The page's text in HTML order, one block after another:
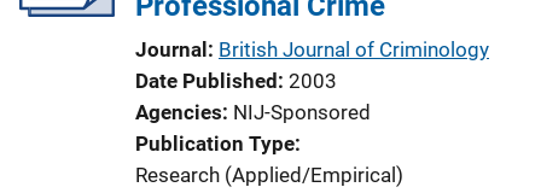
Journal British Journal of Criminology
Date Published 2003
Agencies NIJ-Sponsored
Publication Type
Research (Applied/Empirical)